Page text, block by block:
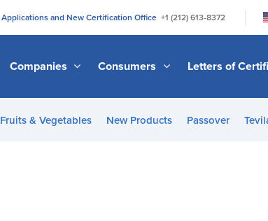
Applications and New Certification Office +1 (212) 613-8372
Companies Consumers Letters of
Fruits & Vegetables New Products Passover